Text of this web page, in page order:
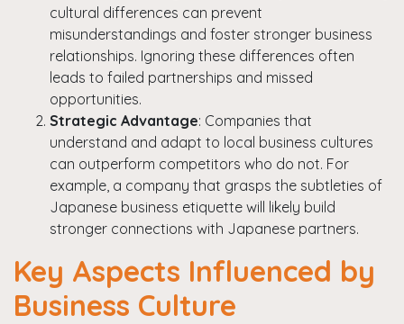
cultural differences can prevent
misunderstandings and foster stronger business
relationships. Ignoring these differences often
leads to failed partnerships and missed
opportunities.
Strategic Advantage: Companies that
understand and adapt to local business cultures
can outperform competitors who do not. For
example, a company that grasps the subtleties of
Japanese business etiquette will likely build
stronger connections with Japanese partners.
Key Aspects Influenced by
Business Culture